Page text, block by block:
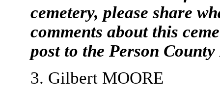
cemetery, please share
comments about this
post to the Person
3. Gilbert MOORE